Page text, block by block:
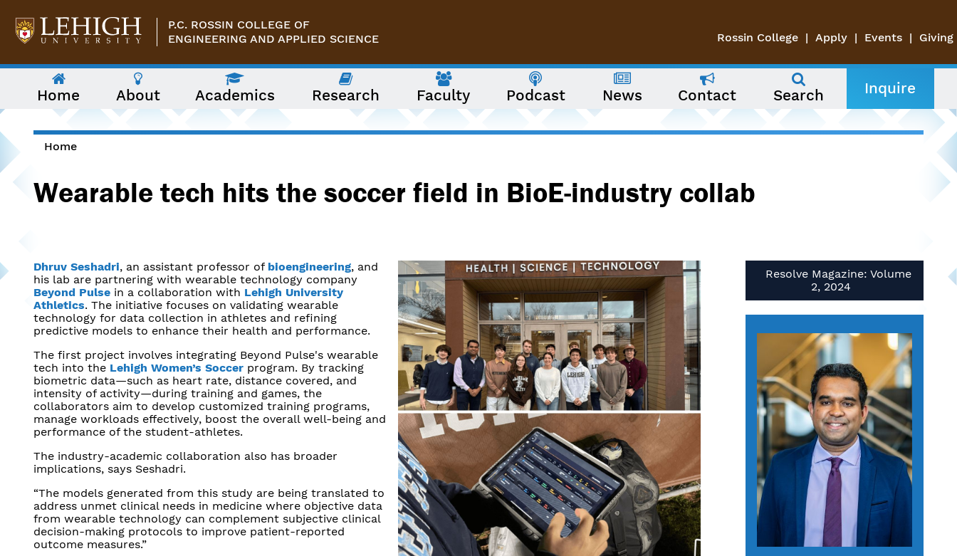
P.C. ROSSIN COLLEGE OF
ENGINEERING AND APPLIED SCIENCE
Rossin College Apply Events Giving
following
menu
two
levels.
keys
to
Home About Academics Research Faculty Podcast News Contact Search Inquire
Home
Wearable tech hits the soccer field in BioE-industry collab
Dhruv Seshadri, an assistant professor of bioengineering, and
his lab are partnering with wearable technology company
Beyond Pulse in a collaboration with Lehigh University
Athletics. The initiative focuses on validating wearable
technology for data collection in athletes and refining
predictive models to enhance their health and performance.
The first project involves integrating Beyond Pulse's wearable
tech into the Lehigh Women’s Soccer program. By tracking
biometric data—such as heart rate, distance covered, and
intensity of activity—during training and games, the
collaborators aim to develop customized training programs,
manage workloads effectively, boost the overall well-being and
performance of the student-athletes.
The industry-academic collaboration also has broader
implications, says Seshadri.
“The models generated from this study are being translated to
address unmet clinical needs in medicine where objective data
from wearable technology can complement subjective clinical
decision-making protocols to improve patient-reported
outcome measures.”
Resolve Magazine: Volume
2, 2024